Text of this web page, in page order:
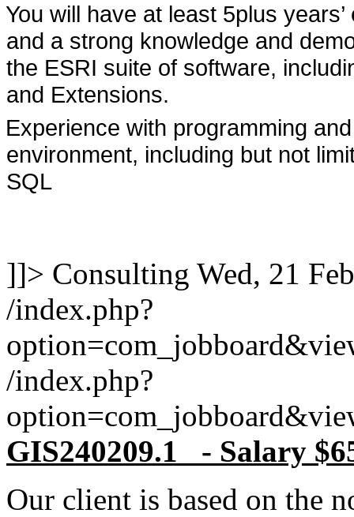
You will have at least 5plus
and a strong knowledge and
the ESRI suite of software,
and Extensions.
Experience with programming
environment, including but not
SQL
]]> Consulting Wed, 21
/index.php?
/index.php?
GIS240209.1 - Salary
Our client is based on the